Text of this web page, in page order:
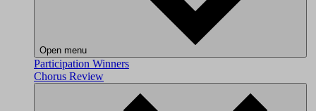
Open menu
Participation Winners
Chorus Review